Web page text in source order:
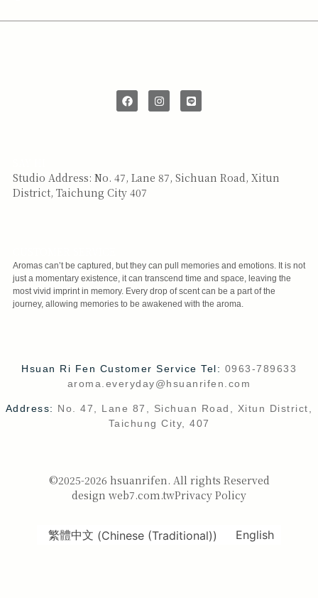
Studio Address: No. 47, Lane 87, Sichuan Road, Xitun
District, Taichung City 407
Aromas can’t be captured, but they can pull memories and emotions. It is not
just a momentary existence, it can transcend time and space, leaving the
most vivid imprint in memory. Every drop of scent can be a part of the
journey, allowing memories to be awakened with the aroma.
Hsuan Ri Fen Customer Service Tel: 0963-789633
aroma.everyday@hsuanrifen.com
Address: No. 47, Lane 87, Sichuan Road, Xitun District,
Taichung City, 407
©2025-2026 hsuanrifen. All rights Reserved
design web7.com.twPrivacy Policy
繁體中文 (Chinese (Traditional)) English